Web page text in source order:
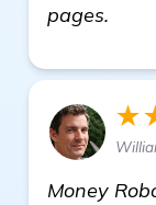
pages.
Money